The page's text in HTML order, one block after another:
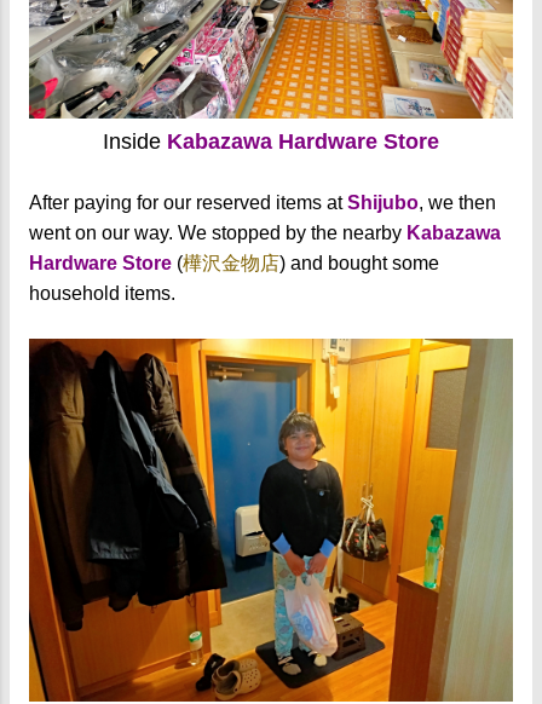
Inside Kabazawa Hardware Store
After paying for our reserved items atShijubo, we then
went on our way. We stopped by the nearby Kabazawa
Hardware Store (樺沢金物店) and bought some
household items.